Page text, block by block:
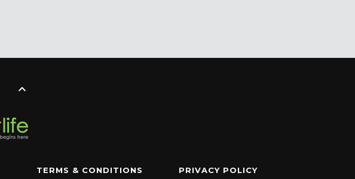
keyboard_arrow_up
TERMS & CONDITIONS PRIVACY POLICY